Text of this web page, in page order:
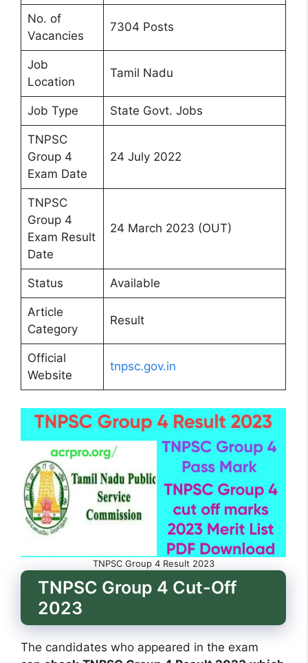
No. of
Vacancies
7304 Posts
Job
Location
Tamil Nadu
Job Type State Govt. Jobs
TNPSC
Group 4
Exam Date
24 July 2022
TNPSC
Group 4
Exam Result
Date
24 March 2023 (OUT)
Status Available
Article
Category
Result
Official
Website
tnpsc.gov.in
TNPSC Group 4 Result 2023
TNPSC Group 4 Cut-Off
2023
The candidates who appeared in the exam